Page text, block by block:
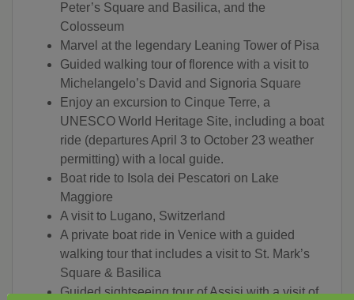
Peter’s Square and Basilica, and the
Colosseum
Marvel at the legendary Leaning Tower of Pisa
Guided walking tour of florence with a visit to
Michelangelo’s David and Signoria Square
Enjoy an excursion to Cinque Terre, a
UNESCO World Heritage Site, including a boat
ride (departures April 3 to October 23 weather
permitting) with a local guide.
Boat ride to Isola dei Pescatori on Lake
Maggiore
A visit to Lugano, Switzerland
A private boat ride in Venice with a guided
walking tour that includes a visit to St. Mark’s
Square & Basilica
Guided sightseeing tour of Assisi with a visit of